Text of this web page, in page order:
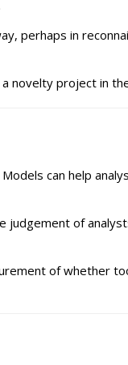
perhaps in
novelty project in
can help
judgement of
of whether